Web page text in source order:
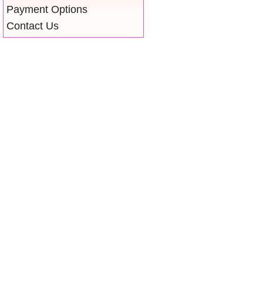
Payment Options
Contact Us